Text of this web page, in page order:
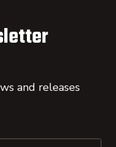
and releases